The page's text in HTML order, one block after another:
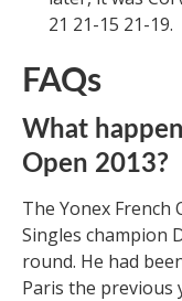
21 21-15 21-19.
FAQs
What
Open 2013?
The Yonex French
Singles champion
round. He had
Paris the previous